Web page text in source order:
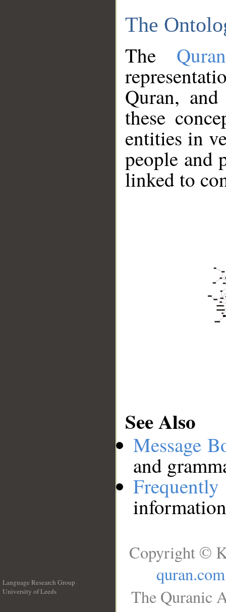
The
The
Quran,
these
entities in
people and
linked to
See Also
Message
and
Language Research Group
University of Leeds
Copyright ©
quran.com
The Quranic